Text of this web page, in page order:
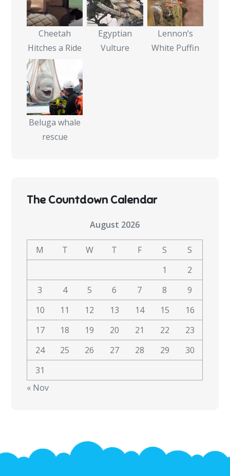
Cheetah
Hitches a Ride
Egyptian
Vulture
Lennon’s
White Puffin
Beluga whale
rescue
The Countdown Calendar
August 2026
M T W T F S
S
1
2
3
4 5 6 7 8
9
10
11 12 13 14 15
16
17
18 19 20 21 22
23
24
25 26 27 28 29
30
31
« Nov